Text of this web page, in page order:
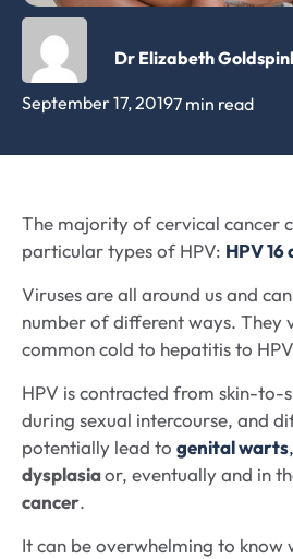
September 17, 20197 min read
Dr Elizabeth
The majority of cervical cancer
particular types of HPV: HPV 16
Viruses are all around us and
number of different ways. They
common cold to hepatitis to
HPV is contracted from skin-to-
during sexual intercourse, and
potentially lead to genital warts,
dysplasiaor, eventually and in
cancer.
It can be overwhelming to